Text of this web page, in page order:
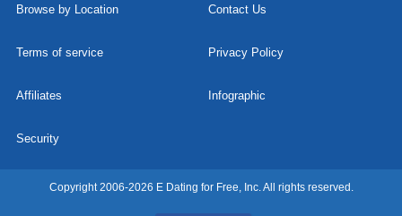
Browse by Location Contact Us
Terms of service Privacy Policy
Affiliates Infographic
Security
Copyright 2006-2026 E Dating for Free, Inc. All rights reserved.